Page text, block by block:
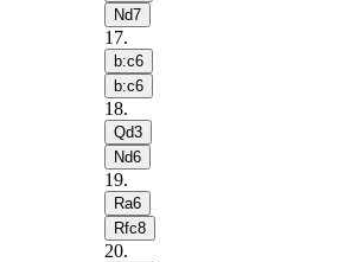
Nd7
17.
b:c6
b:c6
18.
Qd3
Nd6
19.
Ra6
Rfc8
20.